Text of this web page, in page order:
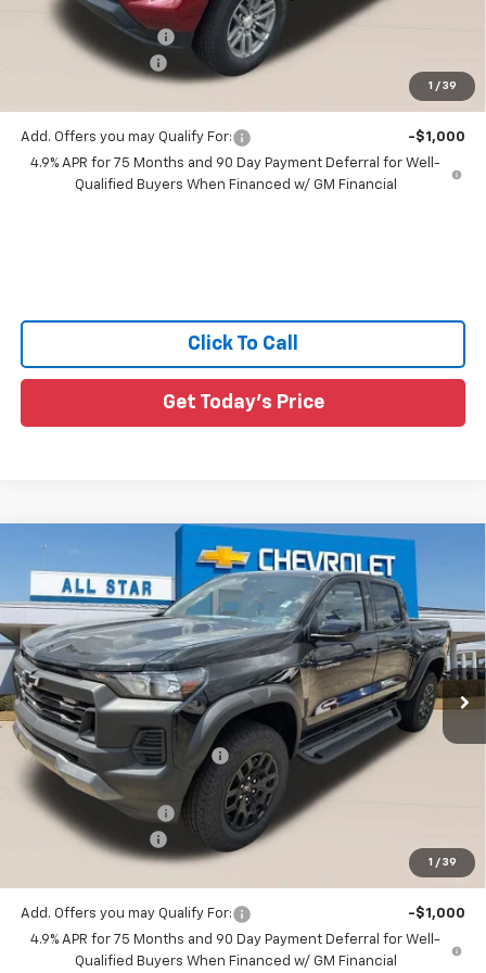
1 / 39
All Star Price:
Documentation Fee:
Guaranteed Offers:
$40,781
Add. Offers you may Qualify For:
-$1,000
4.9% APR for 75 Months and 90 Day Payment Deferral for Well-
Qualified Buyers When Financed w/ GM Financial
Click To Call
Get Today's Price
1 / 39
Chevrolet Colorado Trail Boss
Special Offer
Price Drop
All Star Chevrolet Baton Rouge
VIN:1GCPTEEK3T1272179Stock:T1272179
In Stock 4 mi Ext. Int.
$3,204
SAVINGS
$43,581
SALE PRICE
Less
MSRP: $46,785
Price reduction below MSRP:
All Star Price:
Documentation Fee:
Guaranteed Offers:
$43,581
Add. Offers you may Qualify For:
-$1,000
4.9% APR for 75 Months and 90 Day Payment Deferral for Well-
Qualified Buyers When Financed w/ GM Financial
Compare Vehicle